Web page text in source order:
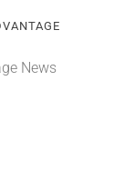
News